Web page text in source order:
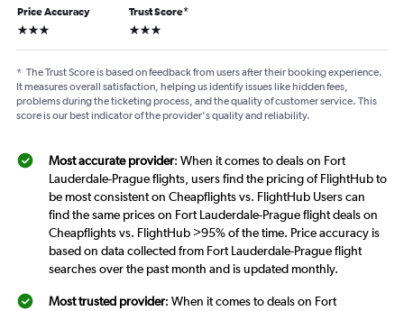
Price Accuracy
3 stars
Trust Score*
3 stars
* The Trust Score is based on feedback from users after their booking experience.
It measures overall satisfaction, helping us identify issues like hidden fees,
problems during the ticketing process, and the quality of customer service. This
score is our best indicator of the provider's quality and reliability.
Most accurate provider: When it comes to deals on Fort
Lauderdale-Prague flights, users find the pricing of FlightHub to
be most consistent on Cheapflights vs. FlightHub Users can
find the same prices on Fort Lauderdale-Prague flight deals on
Cheapflights vs. FlightHub >95% of the time. Price accuracy is
based on data collected from Fort Lauderdale-Prague flight
searches over the past month and is updated monthly.
Most trusted provider: When it comes to deals on Fort